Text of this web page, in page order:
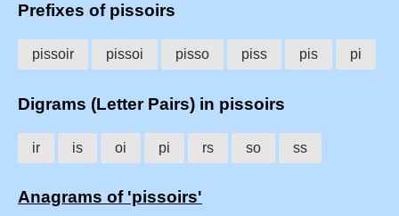
Prefixes of pissoirs
pissoir pissoi pisso piss pis pi
Digrams (Letter Pairs) in pissoirs
ir is oi pi rs so ss
Anagrams of 'pissoirs'